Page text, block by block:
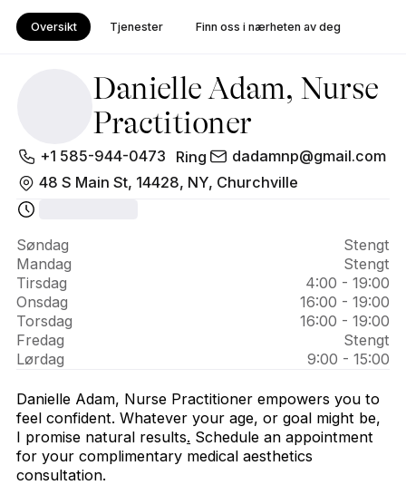
Oversikt Tjenester Finn oss i nærheten av deg
Danielle Adam, Nurse
Practitioner
Om
Danielle
Adam,
Nurse
Practitioner
+1 585-944-0473 Ring
dadamnp@gmail.com
48 S Main St, 14428, NY, Churchville
Søndag
Stengt
Mandag
Stengt
Tirsdag
4:00 - 19:00
Onsdag
16:00 - 19:00
Torsdag
16:00 - 19:00
Fredag
Stengt
Lørdag
9:00 - 15:00
Danielle Adam, Nurse Practitioner empowers you to
feel confident. Whatever your age, or goal might be,
I promise natural results. Schedule an appointment
for your complimentary medical aesthetics
consultation.